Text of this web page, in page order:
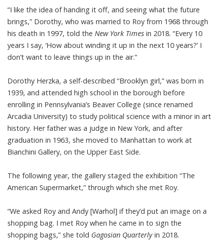
“I like the idea of handing it off, and seeing what the future
brings,” Dorothy, who was married to Roy from 1968 through
his death in 1997, told the New York Times in 2018. “Every 10
years I say, ‘How about winding it up in the next 10 years?’ I
don’t want to leave things up in the air.”
Dorothy Herzka, a self-described “Brooklyn girl,” was born in
1939, and attended high school in the borough before
enrolling in Pennsylvania’s Beaver College (since renamed
Arcadia University) to study political science with a minor in art
history. Her father was a judge in New York, and after
graduation in 1963, she moved to Manhattan to work at
Bianchini Gallery, on the Upper East Side.
The following year, the gallery staged the exhibition “The
American Supermarket,” through which she met Roy.
“We asked Roy and Andy [Warhol] if they’d put an image on a
shopping bag. I met Roy when he came in to sign the
shopping bags,” she told Gagosian Quarterly in 2018.